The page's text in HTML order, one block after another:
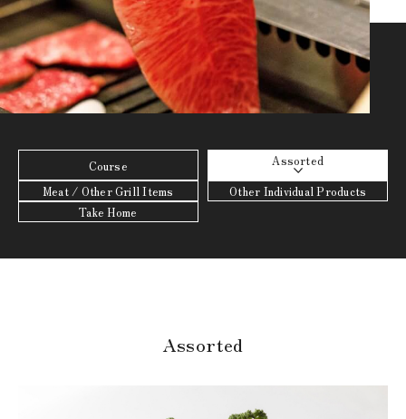
Course
Assorted
Meat / Other Grill Items
Other Individual Products
Take Home
Assorted